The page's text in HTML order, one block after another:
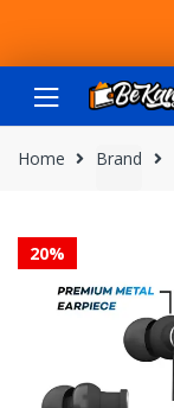
navigation
content
Home Brand
20%